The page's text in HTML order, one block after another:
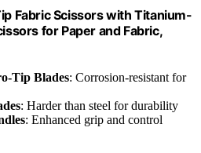
Fabric Scissors with Titanium-
for Paper and Fabric,
Tip Blades: Corrosion-resistant for
: Harder than steel for durability
: Enhanced grip and control